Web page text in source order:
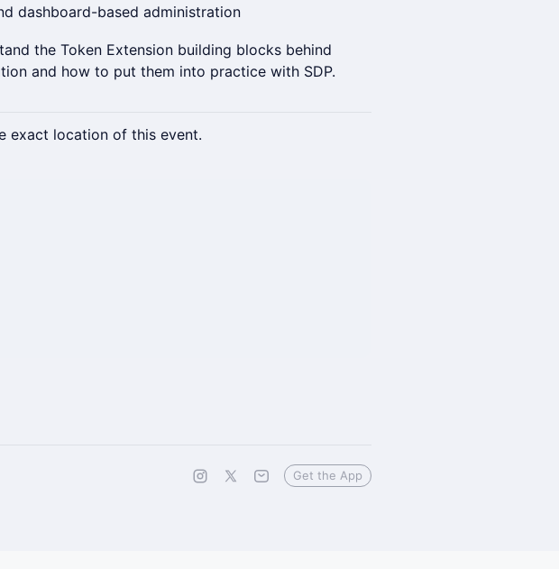
dashboard-based administration
the Token Extension building blocks behind
and how to put them into practice with SDP.
exact location of this event.
Get the App